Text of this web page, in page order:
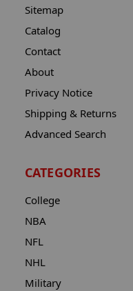
Sitemap
Catalog
Contact
About
Privacy Notice
Shipping & Returns
Advanced Search
CATEGORIES
College
NBA
NFL
NHL
Military